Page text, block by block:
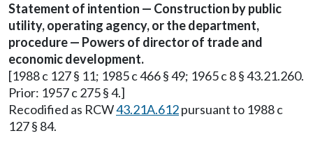
Statement of intention — Construction by public
utility, operating agency, or the department,
procedure — Powers of director of trade and
economic development.
[1988 c 127 § 11; 1985 c 466 § 49; 1965 c 8 § 43.21.260.
Prior: 1957 c 275 § 4.]
Recodified as RCW43.21A.612pursuant to 1988 c
127 § 84.